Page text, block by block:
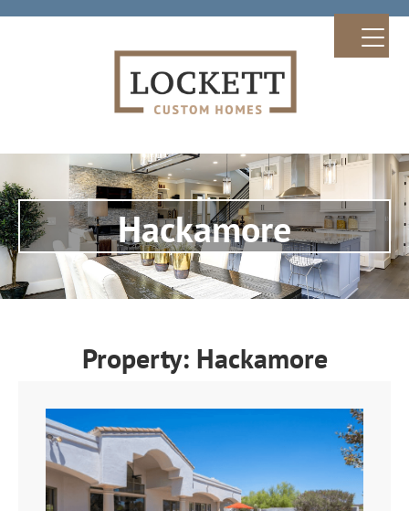
Hackamore
Property: Hackamore